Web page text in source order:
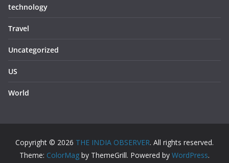
technology
Travel
Uncategorized
US
World
Copyright © 2026 THE INDIA OBSERVER. All rights reserved.
Theme: ColorMag by ThemeGrill. Powered by WordPress.